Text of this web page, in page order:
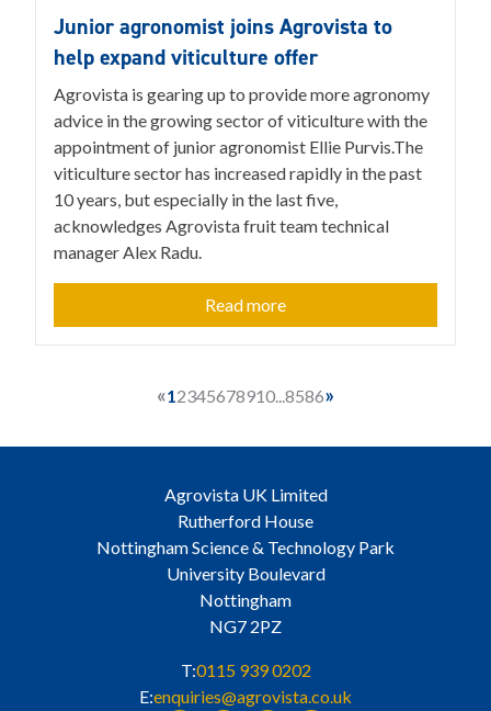
Junior agronomist joins Agrovista to
help expand viticulture offer
Agrovista is gearing up to provide more agronomy
advice in the growing sector of viticulture with the
appointment of junior agronomist Ellie Purvis.The
viticulture sector has increased rapidly in the past
10 years, but especially in the last five,
acknowledges Agrovista fruit team technical
manager Alex Radu.
Read more
«12345678910...8586»
Agrovista UK Limited
Rutherford House
Nottingham Science & Technology Park
University Boulevard
Nottingham
NG7 2PZ
T:0115 939 0202
E:enquiries@agrovista.co.uk